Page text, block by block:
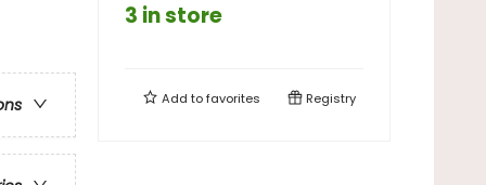
3 in store
Add tofavorites Registry